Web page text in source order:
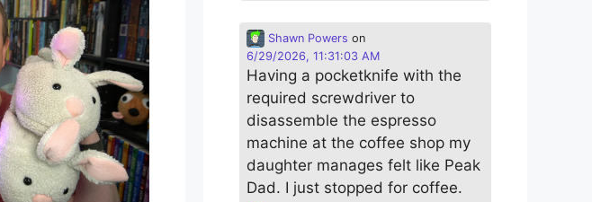
Shawn Powers on
6/29/2026, 11:31:03 AM
Having a pocketknife with the
required screwdriver to
disassemble the espresso
machine at the coffee shop my
daughter manages felt like Peak
Dad. I just stopped for coffee.